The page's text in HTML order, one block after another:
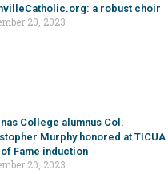
a robust choir
20, 2023
College alumnus Col.
Murphy honored at TICUA
Fame induction
20, 2023